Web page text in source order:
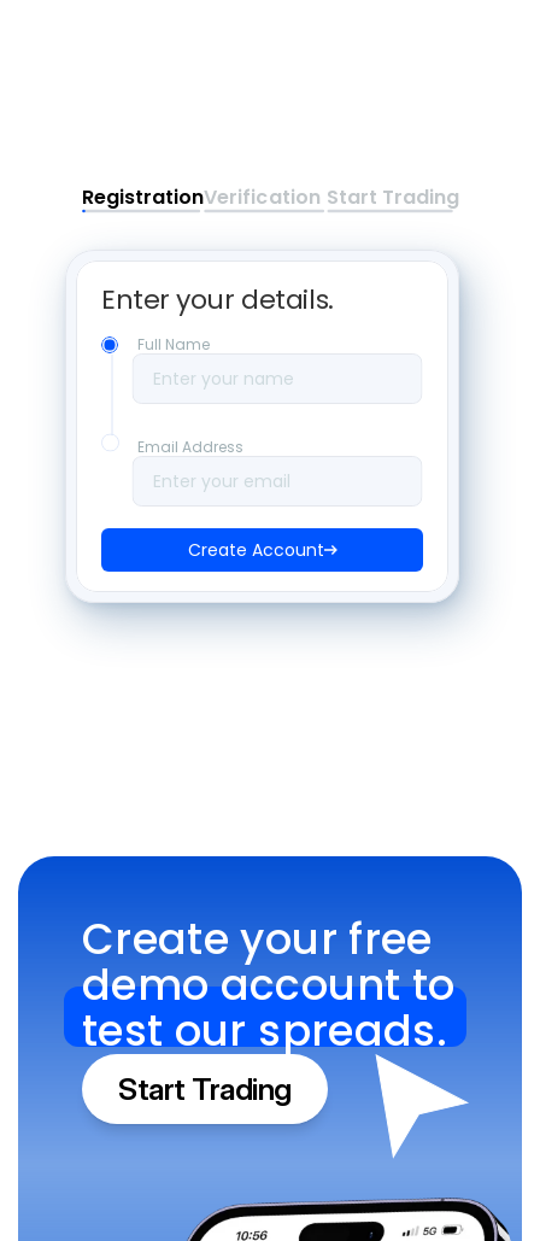
RegistrationVerification Start Trading
Enter your details.
Create Account
Full Name
Enter your name
Email Address
Enter your email
Create your free
demo account to
test our spreads.
Start Trading